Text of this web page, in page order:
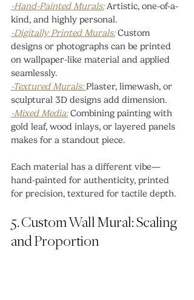
-Hand-Painted Murals: Artistic, one-of-a-
kind, and highly personal.
-Digitally Printed Murals: Custom
designs or photographs can be printed
on wallpaper-like material and applied
seamlessly.
-Textured Murals: Plaster, limewash, or
sculptural 3D designs add dimension.
-Mixed Media: Combining painting with
gold leaf, wood inlays, or layered panels
makes for a standout piece.
Each material has a different vibe—
hand-painted for authenticity, printed
for precision, textured for tactile depth.
5. Custom Wall Mural: Scaling
and Proportion